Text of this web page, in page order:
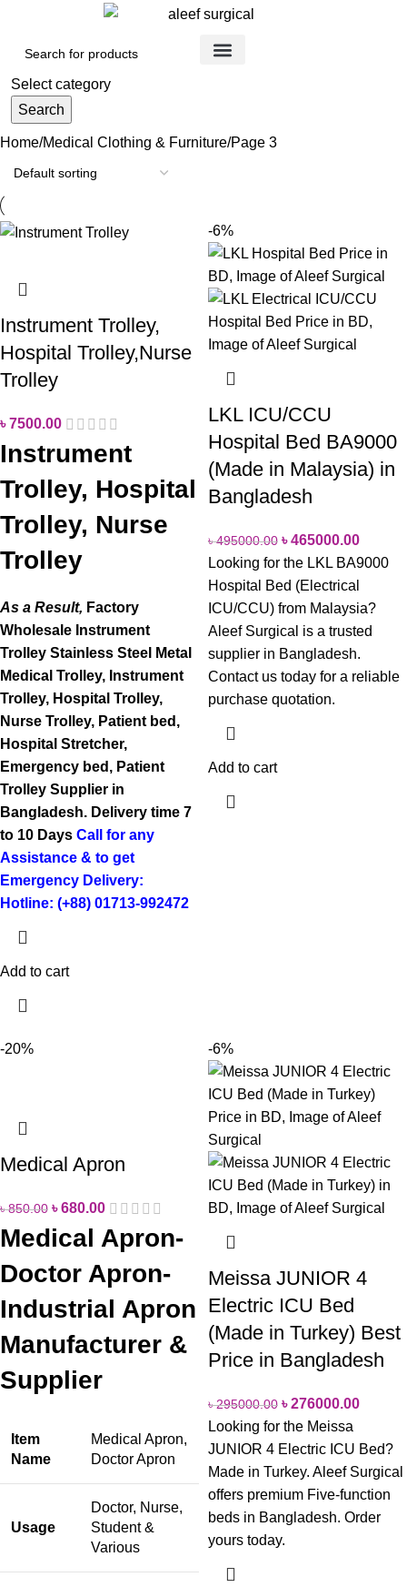
Select category
Search
Home Medical Clothing & Furniture Page 3
Instrument Trolley,
Hospital Trolley,Nurse
Trolley
৳7500.00
Instrument
Trolley, Hospital
Trolley, Nurse
Trolley
As a Result, Factory
Wholesale Instrument
Trolley Stainless Steel Metal
Medical Trolley, Instrument
Trolley, Hospital Trolley,
Nurse Trolley, Patient bed,
Hospital Stretcher,
Emergency bed, Patient
Trolley Supplier in
Bangladesh. Delivery time 7
to 10 Days Call for any
Assistance & to get
Emergency Delivery:
Hotline: (+88) 01713-992472
Add to cart
-6%
LKL ICU/CCU
Hospital Bed BA9000
(Made in Malaysia) in
Bangladesh
৳495000.00 ৳465000.00
Looking for the LKL BA9000
Hospital Bed (Electrical
ICU/CCU) from Malaysia?
Aleef Surgical is a trusted
supplier in Bangladesh.
Contact us today for a reliable
purchase quotation.
Add to cart
-20%
Medical Apron
৳850.00 ৳680.00
Medical Apron-
Doctor Apron-
Industrial Apron
Manufacturer &
Supplier
Item
Name
Medical Apron,
Doctor Apron
Usage
Doctor, Nurse,
Student &
Various
-6%
Meissa JUNIOR 4
Electric ICU Bed
(Made in Turkey) Best
Price in Bangladesh
৳295000.00 ৳276000.00
Looking for the Meissa
JUNIOR 4 Electric ICU Bed?
Made in Turkey. Aleef Surgical
offers premium Five-function
beds in Bangladesh. Order
yours today.